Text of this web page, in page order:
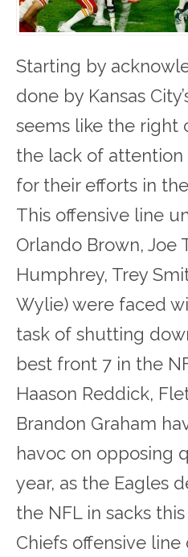
Starting by
done by Kansas
seems like the right
the lack of attention
for their efforts in
This offensive line
Orlando Brown, Joe
Humphrey, Trey
Wylie) were faced
task of shutting
best front 7 in the
Haason Reddick,
Brandon Graham
havoc on opposing
year, as the Eagles
the NFL in sacks
Chiefs offensive